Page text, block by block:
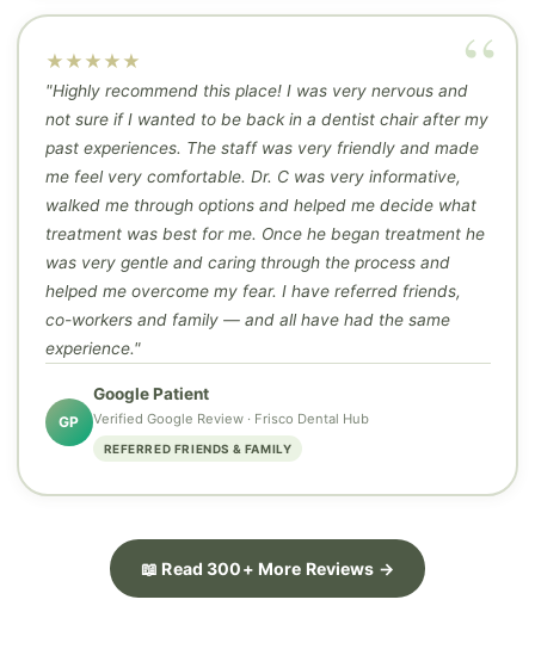
★★★★★
"Highly recommend this place! I was very nervous and
not sure if I wanted to be back in a dentist chair after my
past experiences. The staff was very friendly and made
me feel very comfortable. Dr. C was very informative,
walked me through options and helped me decide what
treatment was best for me. Once he began treatment he
was very gentle and caring through the process and
helped me overcome my fear. I have referred friends,
co-workers and family — and all have had the same
experience."
GP
Google Patient
Verified Google Review · Frisco Dental Hub
REFERRED FRIENDS & FAMILY
📖 Read 300+ More Reviews →